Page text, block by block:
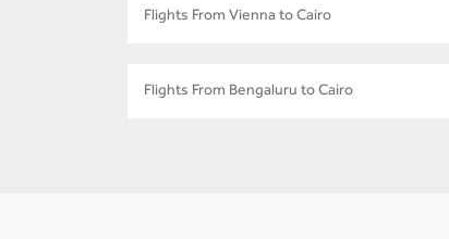
Flights From Vienna to Cairo
Flights From Bengaluru to Cairo